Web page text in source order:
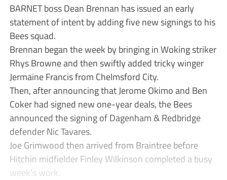
BARNET boss Dean Brennan has issued an early
statement of intent by adding five new signings to his
Bees squad.
Brennan began the week by bringing in Woking striker
Rhys Browne and then swiftly added tricky winger
Jermaine Francis from Chelmsford City.
Then, after announcing that Jerome Okimo and Ben
Coker had signed new one-year deals, the Bees
announced the signing of Dagenham & Redbridge
defender Nic Tavares.
Joe Grimwood then arrived from Braintree before
Hitchin midfielder Finley Wilkinson completed a busy
week’s work.